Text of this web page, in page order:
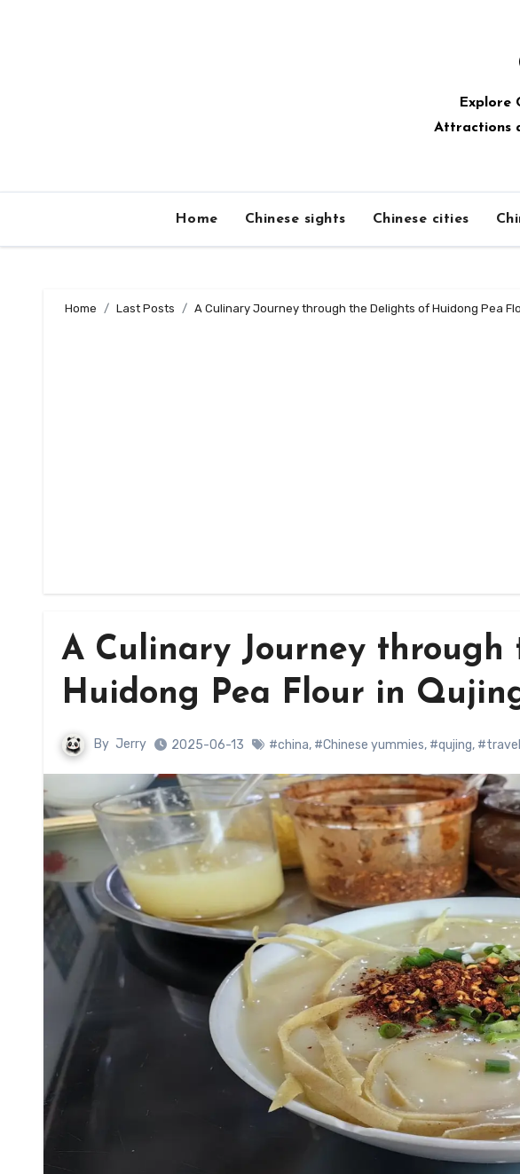
Explore
Attractions
Home Chinese sights Chinese cities
Home Last Posts A Culinary Journey through the Delights of Huidong Pea
A Culinary Journey
Huidong Pea Flour in
By Jerry 2025-06-13 #china, #Chinese yummies, #qujing, #travel